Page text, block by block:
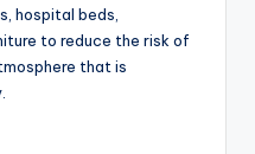
hospital beds,
to reduce the risk of
that is